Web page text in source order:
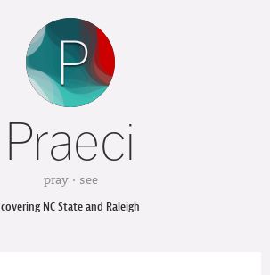
Praeci
pray · see
covering NC State and Raleigh